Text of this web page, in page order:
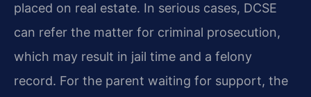
placed on real estate. In serious cases, DCSE
can refer the matter for criminal prosecution,
which may result in jail time and a felony
record. For the parent waiting for support, the